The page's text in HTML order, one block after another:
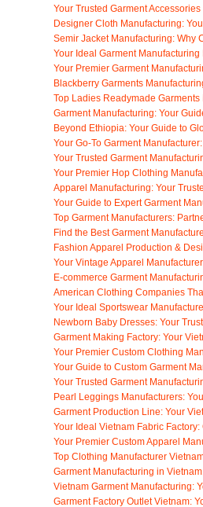
Your Trusted Garment Accessories
Designer Cloth Manufacturing:
Semir Jacket Manufacturing: Why
Your Ideal Garment
Your Premier Garment
Blackberry Garments
Top Ladies Readymade Garments
Garment Manufacturing: Your
Beyond Ethiopia: Your Guide to
Your Go-To Garment
Your Trusted Garment
Your Premier Hop Clothing
Apparel Manufacturing: Your
Your Guide to Expert Garment
Top Garment Manufacturers:
Find the Best Garment
Fashion Apparel Production &
Your Vintage Apparel
E-commerce Garment
American Clothing Companies
Your Ideal Sportswear
Newborn Baby Dresses: Your
Garment Making Factory: Your
Your Premier Custom Clothing
Your Guide to Custom Garment
Your Trusted Garment
Pearl Leggings Manufacturers:
Garment Production Line: Your
Your Ideal Vietnam Fabric Factory:
Your Premier Custom Apparel
Top Clothing Manufacturer
Garment Manufacturing in Vietnam:
Vietnam Garment Manufacturing:
Garment Factory Outlet Vietnam: